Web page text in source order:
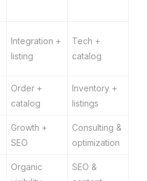
Integration +
listing
Tech +
catalog
Order +
catalog
Inventory +
listings
Growth +
SEO
Consulting &
optimization
Organic
SEO &